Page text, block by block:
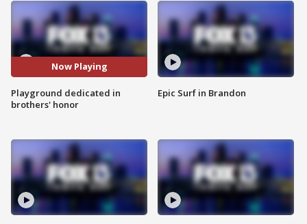
Now Playing
Playground dedicated in
brothers' honor
Epic Surf in Brandon